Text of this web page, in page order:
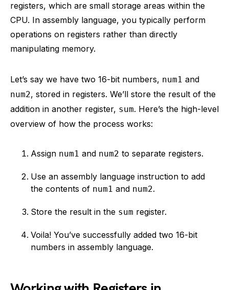
registers, which are small storage areas within the
CPU. In assembly language, you typically perform
operations on registers rather than directly
manipulating memory.
Let’s say we have two 16-bit numbers, num1 and
num2, stored in registers. We’ll store the result of the
addition in another register, sum. Here’s the high-level
overview of how the process works:
Assign num1 and num2 to separate registers.
Use an assembly language instruction to add
the contents of num1 and num2.
Store the result in the sum register.
Voila! You’ve successfully added two 16-bit
numbers in assembly language.